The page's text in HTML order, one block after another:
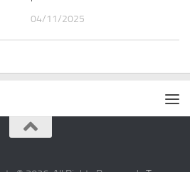
04/11/2025